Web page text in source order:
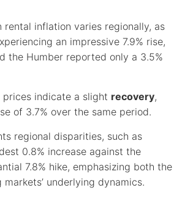
rental inflation varies regionally, as
an impressive 7.9% rise,
the Humber reported only a 3.5%
prices indicate a slight recovery,
of 3.7% over the same period.
regional disparities, such as
0.8% increase against the
7.8% hike, emphasizing both the
underlying dynamics.